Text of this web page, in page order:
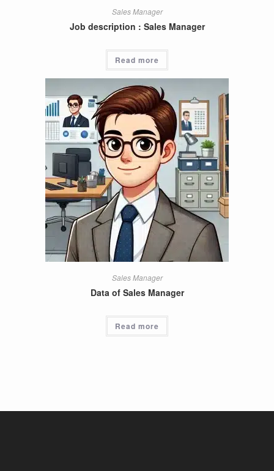
Sales Manager
Job description : Sales Manager
Read more
Sales Manager
Data of Sales Manager
Read more